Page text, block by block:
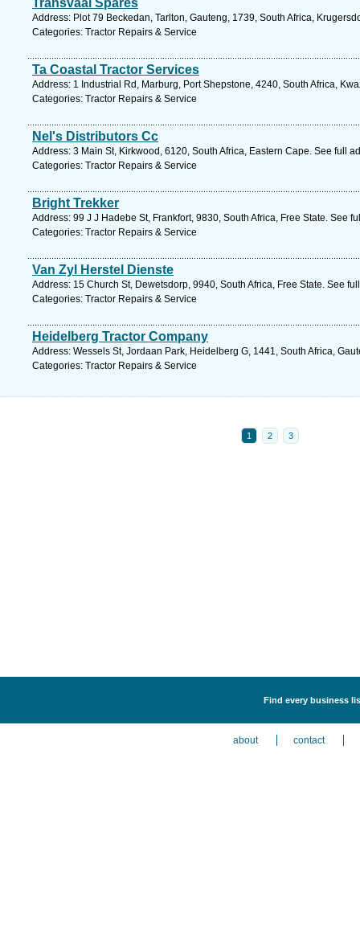
Transvaal Spares
Address: Plot 79 Beckedan, Tarlton, Gauteng, 1739, South Africa,
Categories: Tractor Repairs & Service
Ta Coastal Tractor Services
Address: 1 Industrial Rd, Marburg, Port Shepstone, 4240, South Africa,
Categories: Tractor Repairs & Service
Nel's Distributors Cc
Address: 3 Main St, Kirkwood, 6120, South Africa, Eastern Cape. See full
Categories: Tractor Repairs & Service
Bright Trekker
Address: 99 J J Hadebe St, Frankfort, 9830, South Africa, Free State. See
Categories: Tractor Repairs & Service
Van Zyl Herstel Dienste
Address: 15 Church St, Dewetsdorp, 9940, South Africa, Free State. See
Categories: Tractor Repairs & Service
Heidelberg Tractor Company
Address: Wessels St, Jordaan Park, Heidelberg G, 1441, South Africa,
Categories: Tractor Repairs & Service
1 2 3
Find every business
about contact